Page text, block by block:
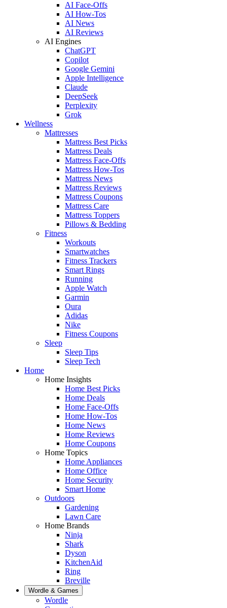
AI Face-Offs
AI How-Tos
AI News
AI Reviews
AI Engines
ChatGPT
Copilot
Google Gemini
Apple Intelligence
Claude
DeepSeek
Perplexity
Grok
Wellness
Mattresses
Mattress Best Picks
Mattress Deals
Mattress Face-Offs
Mattress How-Tos
Mattress News
Mattress Reviews
Mattress Coupons
Mattress Care
Mattress Toppers
Pillows & Bedding
Fitness
Workouts
Smartwatches
Fitness Trackers
Smart Rings
Running
Apple Watch
Garmin
Oura
Adidas
Nike
Fitness Coupons
Sleep
Sleep Tips
Sleep Tech
Home
Home Insights
Home Best Picks
Home Deals
Home Face-Offs
Home How-Tos
Home News
Home Reviews
Home Coupons
Home Topics
Home Appliances
Home Office
Home Security
Smart Home
Outdoors
Gardening
Lawn Care
Home Brands
Ninja
Shark
Dyson
KitchenAid
Ring
Breville
Wordle & Games
Wordle